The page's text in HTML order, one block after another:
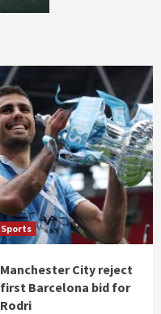
Sports
Manchester City reject
first Barcelona bid for
Rodri